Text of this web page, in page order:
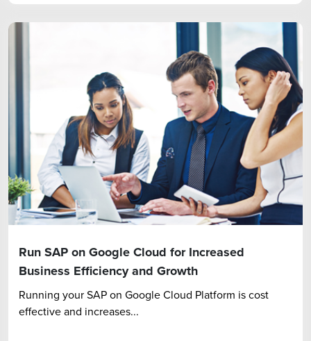
Run SAP on Google Cloud for Increased
Business Efficiency and Growth
Running your SAP on Google Cloud Platform is cost
effective and increases...